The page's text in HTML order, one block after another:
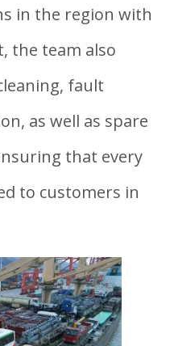
in the region with
the team also
fault
as well as spare
that every
to customers in